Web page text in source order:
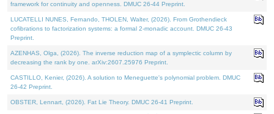
framework for continuity and openness. DMUC 26-44 Preprint.
LUCATELLI NUNES, Fernando, THOLEN, Walter, (2026). From Grothendieck
cofibrations to factorization systems: a formal 2-monadic account. DMUC 26-43
Preprint.
AZENHAS, Olga, (2026). The inverse reduction map of a symplectic column by
decreasing the rank by one. arXiv:2607.25976 Preprint.
CASTILLO, Kenier, (2026). A solution to Meneguette's polynomial problem. DMUC
26-42 Preprint.
OBSTER, Lennart, (2026). Fat Lie Theory. DMUC 26-41 Preprint.